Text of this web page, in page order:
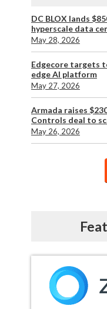
DC BLOX lands
hyperscale data
May 28, 2026
Edgecore targets
edge AI platform
May 27, 2026
Armada raises
Controls deal to
May 26, 2026